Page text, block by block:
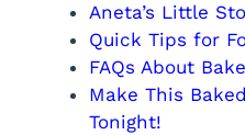
Aneta’s Little
Quick Tips for
FAQs About
Make This
Tonight!